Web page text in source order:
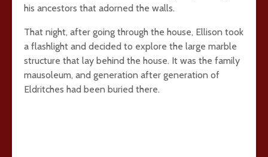
his ancestors that adorned the walls.
That night, after going through the house, Ellison took
a flashlight and decided to explore the large marble
structure that lay behind the house. It was the family
mausoleum, and generation after generation of
Eldritches had been buried there.